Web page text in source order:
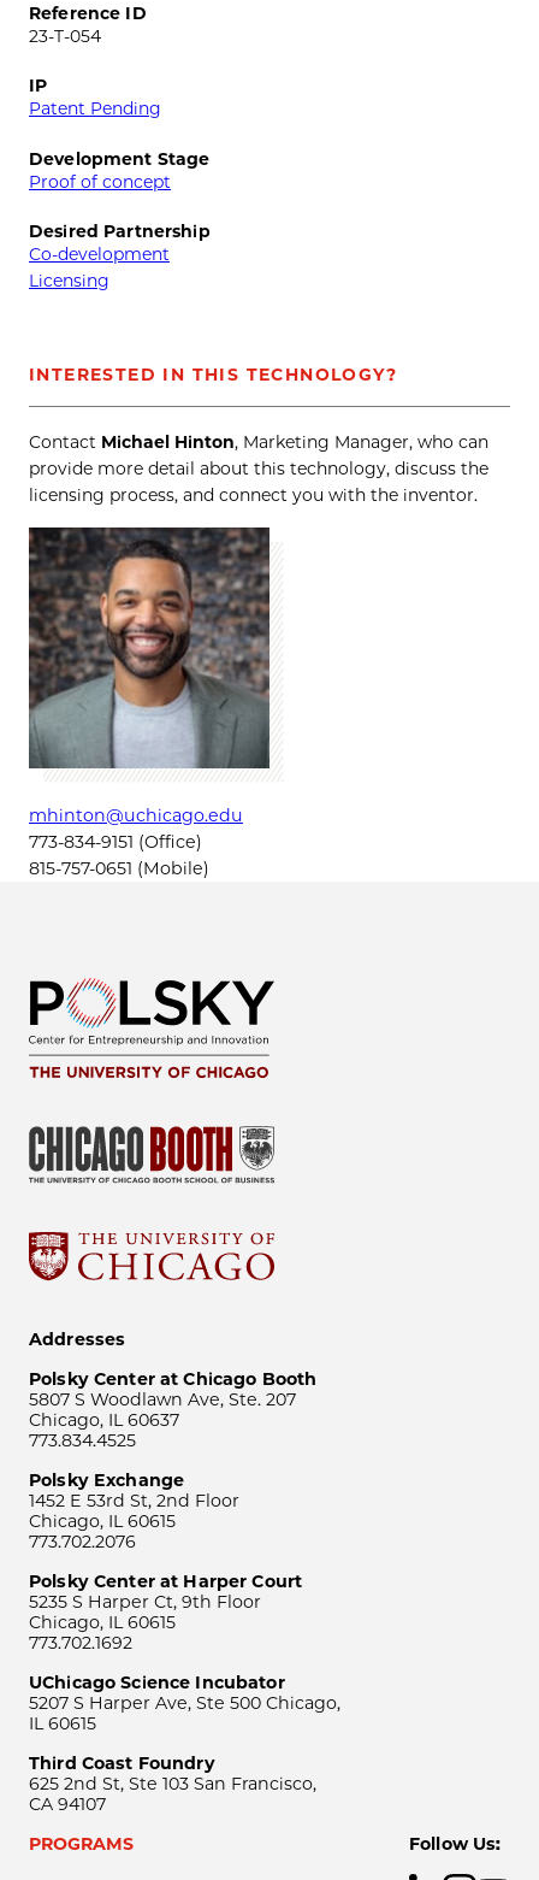
Reference ID
23-T-054
IP
Patent Pending
Development Stage
Proof of concept
Desired Partnership
Co-development
Licensing
INTERESTED IN THIS TECHNOLOGY?
Contact Michael Hinton, Marketing Manager, who can
provide more detail about this technology, discuss the
licensing process, and connect you with the inventor.
mhinton@uchicago.edu
773-834-9151 (Office)
815-757-0651 (Mobile)
Addresses
Polsky Center at Chicago Booth
5807 S Woodlawn Ave, Ste. 207
Chicago, IL 60637
773.834.4525
Polsky Exchange
1452 E 53rd St, 2nd Floor
Chicago, IL 60615
773.702.2076
Polsky Center at Harper Court
5235 S Harper Ct, 9th Floor
Chicago, IL 60615
773.702.1692
UChicago Science Incubator
5207 S Harper Ave, Ste 500 Chicago,
IL 60615
Third Coast Foundry
625 2nd St, Ste 103 San Francisco,
CA 94107
PROGRAMS
Follow Us: